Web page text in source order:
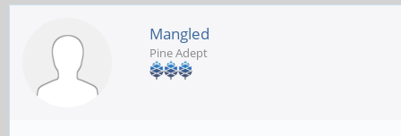
Mangled
Pine Adept